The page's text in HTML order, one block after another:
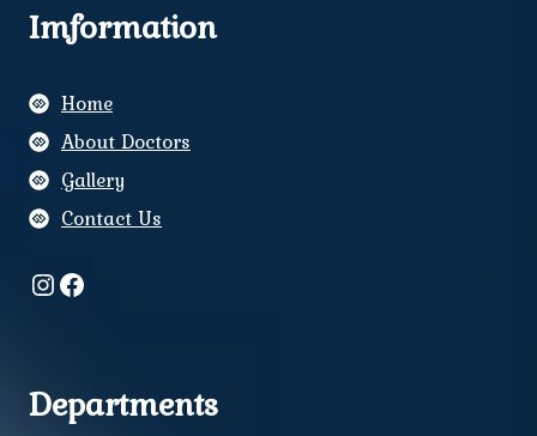
Imformation
Home
About Doctors
Gallery
Contact Us
Instagram
Facebook
Departments